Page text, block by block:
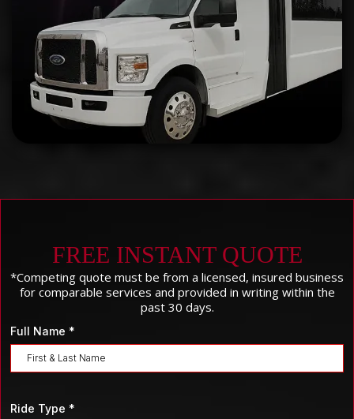
FREE INSTANT QUOTE
*Competing quote must be from a licensed, insured business
for comparable services and provided in writing within the
past 30 days.
Full Name *
Ride Type *